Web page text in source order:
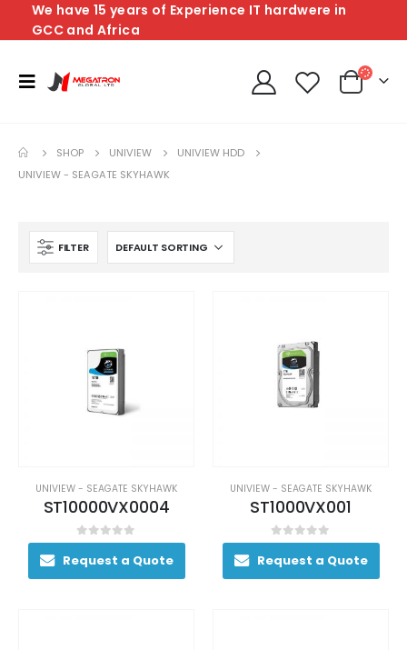
We have 15 years of Experience IT hardwere in
GCC and Africa
SHOP UNIVIEW
UNIVIEW HDD
UNIVIEW - SEAGATE SKYHAWK
FILTER
UNIVIEW - SEAGATE SKYHAWK
ST10000VX0004
0out of 5
Request a Quote
UNIVIEW - SEAGATE SKYHAWK
ST1000VX001
0out of 5
Request a Quote